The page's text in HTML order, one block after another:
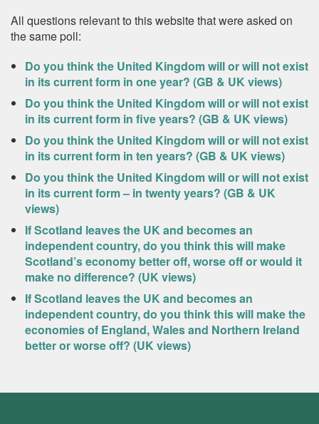
All questions relevant to this website that were asked on
the same poll:
Do you think the United Kingdom will or will not exist
in its current form in one year? (GB & UK views)
Do you think the United Kingdom will or will not exist
in its current form in five years? (GB & UK views)
Do you think the United Kingdom will or will not exist
in its current form in ten years? (GB & UK views)
Do you think the United Kingdom will or will not exist
in its current form – in twenty years? (GB & UK
views)
If Scotland leaves the UK and becomes an
independent country, do you think this will make
Scotland’s economy better off, worse off or would it
make no difference? (UK views)
If Scotland leaves the UK and becomes an
independent country, do you think this will make the
economies of England, Wales and Northern Ireland
better or worse off? (UK views)